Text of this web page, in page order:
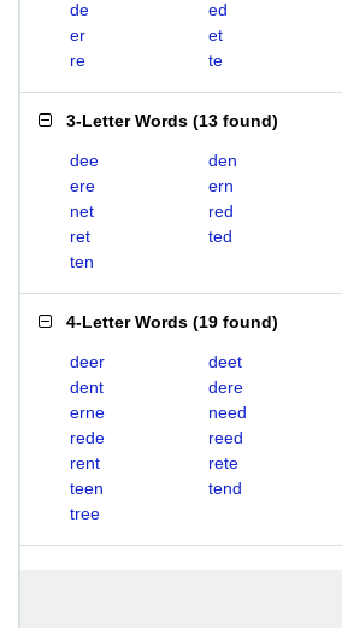
de ed
er
et
re
te
3-Letter Words (13 found)
dee den
ere
ern
net
red
ret
ted
ten
4-Letter Words (19 found)
deer deet
dent
dere
erne
need
rede
reed
rent
rete
teen
tend
tree